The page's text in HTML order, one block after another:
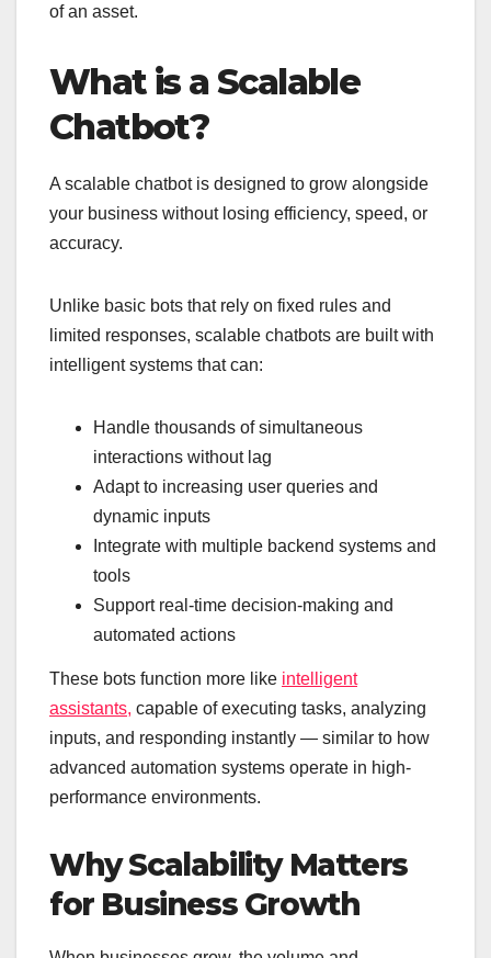
of an asset.
What is a Scalable
Chatbot?
A scalable chatbot is designed to grow alongside
your business without losing efficiency, speed, or
accuracy.
Unlike basic bots that rely on fixed rules and
limited responses, scalable chatbots are built with
intelligent systems that can:
Handle thousands of simultaneous
interactions without lag
Adapt to increasing user queries and
dynamic inputs
Integrate with multiple backend systems and
tools
Support real-time decision-making and
automated actions
These bots function more like intelligent
assistants, capable of executing tasks, analyzing
inputs, and responding instantly — similar to how
advanced automation systems operate in high-
performance environments.
Why Scalability Matters
for Business Growth